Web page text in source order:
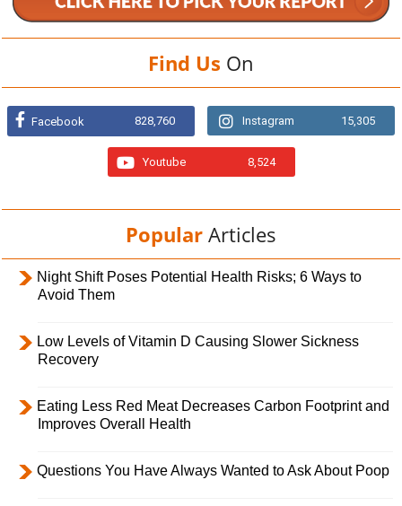
Find Us On
Facebook 828,760 Instagram 15,305
Youtube 8,524
Popular Articles
Night Shift Poses Potential Health Risks; 6 Ways to
Avoid Them
Low Levels of Vitamin D Causing Slower Sickness
Recovery
Eating Less Red Meat Decreases Carbon Footprint and
Improves Overall Health
Questions You Have Always Wanted to Ask About Poop